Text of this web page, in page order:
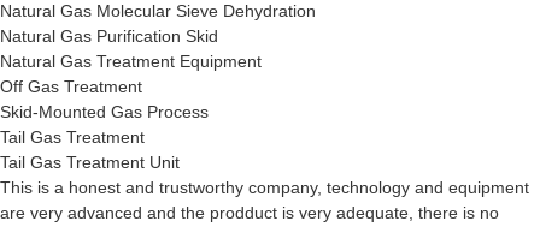
Natural Gas Molecular Sieve Dehydration
Natural Gas Purification Skid
Natural Gas Treatment Equipment
Off Gas Treatment
Skid-Mounted Gas Process
Tail Gas Treatment
Tail Gas Treatment Unit
This is a honest and trustworthy company, technology and equipment
are very advanced and the prodduct is very adequate, there is no